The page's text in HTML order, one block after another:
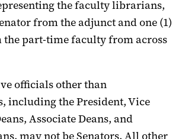
the faculty librarians,
from the adjunct and one (1)
the part-time faculty from across
officials other than
including the President, Vice
Associate Deans, and
may not be Senators. All other